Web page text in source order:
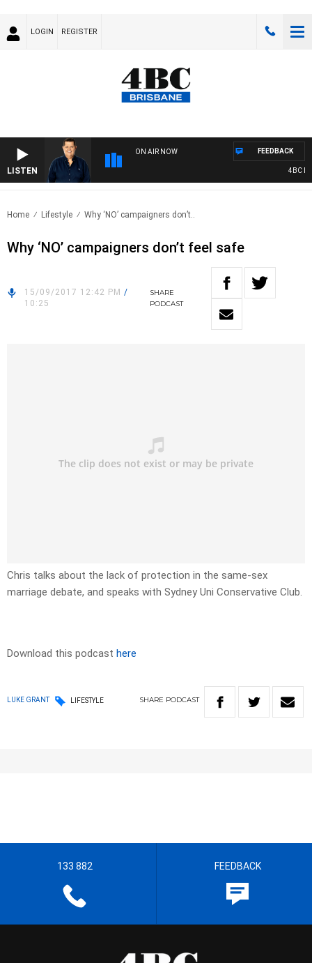
LOGIN REGISTER
LISTEN
ON AIR NOW
4BC
FEEDBACK
Home Lifestyle Why ‘NO’ campaigners don’t..
Why ‘NO’ campaigners don’t feel safe
15/09/2017 12:42 PM /
10:25
SHARE
PODCAST
Chris talks about the lack of protection in the same-sex
marriage debate, and speaks with Sydney Uni Conservative Club.
Download this podcast here
LUKE GRANT LIFESTYLE SHARE PODCAST
133 882 FEEDBACK